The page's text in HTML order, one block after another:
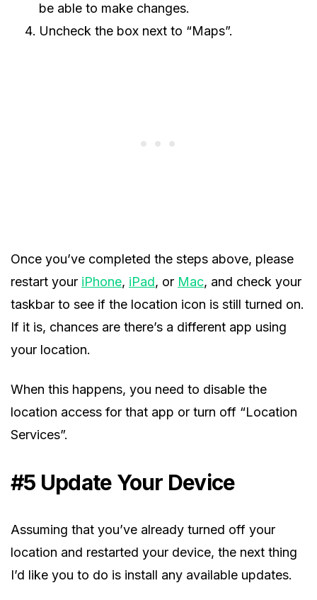
be able to make changes.
Uncheck the box next to “Maps”.
Once you’ve completed the steps above, please
restart your iPhone, iPad, or Mac, and check your
taskbar to see if the location icon is still turned on.
If it is, chances are there’s a different app using
your location.
When this happens, you need to disable the
location access for that app or turn off “Location
Services”.
#5 Update Your Device
Assuming that you’ve already turned off your
location and restarted your device, the next thing
I’d like you to do is install any available updates.